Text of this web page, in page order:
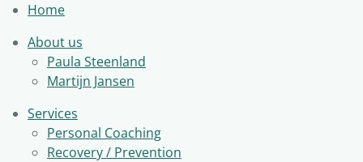
Home
About us
Paula Steenland
Martijn Jansen
Services
Personal Coaching
Recovery / Prevention